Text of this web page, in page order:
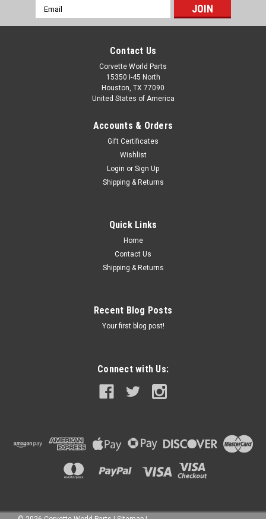
Email
Address
Contact Us
Corvette World Parts
15350 I-45 North
Houston, TX 77090
United States of America
Accounts & Orders
Gift Certificates
Wishlist
Login or Sign Up
Shipping & Returns
Quick Links
Home
Contact Us
Shipping & Returns
Recent Blog Posts
Your first blog post!
Connect with Us: